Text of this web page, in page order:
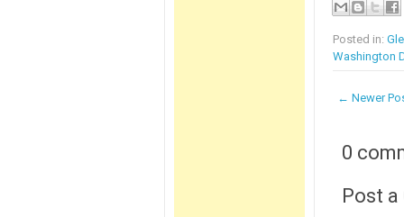
Posted in:
Washington
← Newer
0
Post